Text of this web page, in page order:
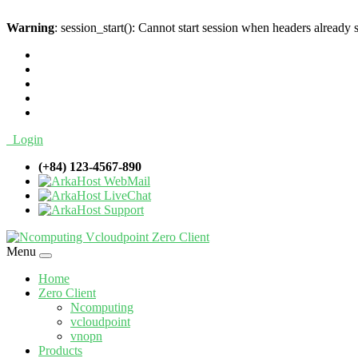
Warning: session_start(): Cannot start session when headers already
Login
(+84) 123-4567-890
WebMail
LiveChat
Support
Menu
Home
Zero Client
Ncomputing
vcloudpoint
vnopn
Products